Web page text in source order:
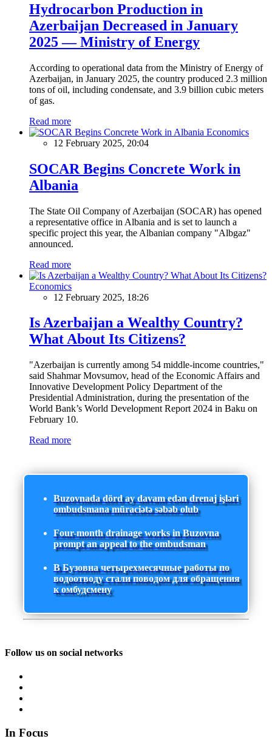
Hydrocarbon Production in
Azerbaijan Decreased in January
2025 — Ministry of Energy
According to operational data from the Ministry of Energy of
Azerbaijan, in January 2025, the country produced 2.3 million
tons of oil, including condensate, and 3.9 billion cubic meters
of gas.
Read more
Economics
12 February 2025, 20:04
SOCAR Begins Concrete Work in
Albania
The State Oil Company of Azerbaijan (SOCAR) has opened
a representative office in Albania and is set to launch a
specific project this year, the Albanian company "Albgaz"
announced.
Read more
Economics
12 February 2025, 18:26
Is Azerbaijan a Wealthy Country?
What About Its Citizens?
"Azerbaijan is currently among 54 middle-income countries,"
said Shahmar Movsumov, head of the Economic Affairs and
Innovative Development Policy Department of the
Presidential Administration, during the presentation of the
World Bank’s World Development Report 2024 in Baku on
February 10.
Read more
Buzovnada dörd ay davam edən drenaj işləri
ombudsmana müraciətə səbəb olub
Four-month drainage works in Buzovna
prompt an appeal to the ombudsman
В Бузовна четырехмесячные работы по
водоотводу стали поводом для обращения
к омбудсмену
Follow us on social networks
In Focus